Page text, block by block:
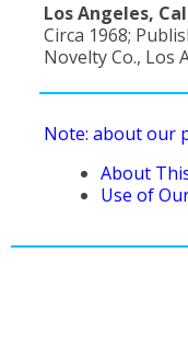
Los Angeles,
Circa 1968;
Novelty Co., Los
Note: about our
About
Use of